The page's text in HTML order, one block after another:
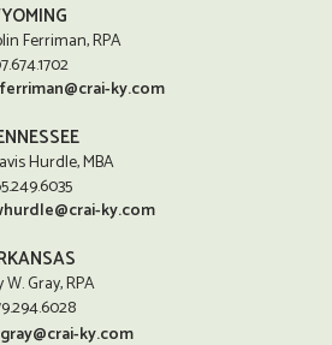
Ferriman, RPA
ky.com
Hurdle, MBA
ky.com
W. Gray, RPA
ky.com